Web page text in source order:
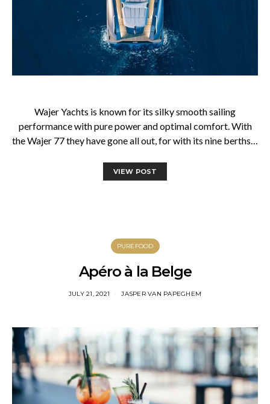
Wajer Yachts is known for its silky smooth sailing
performance with pure power and optimal comfort. With
the Wajer 77 they have gone all out, for with its nine berths…
VIEW POST
PUREFOOD
Apéro à la Belge
JULY 21, 2021 JASPER VAN PAPEGHEM